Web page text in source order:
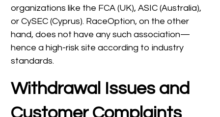
organizations like the FCA (UK), ASIC (Australia),
or CySEC (Cyprus). RaceOption, on the other
hand, does not have any such association—
hence a high-risk site according to industry
standards.
Withdrawal Issues and
Customer Complaints